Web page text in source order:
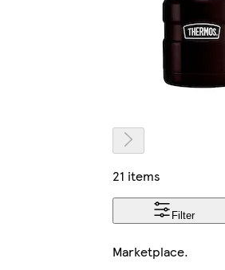
21 items
Filter
Marketplace.